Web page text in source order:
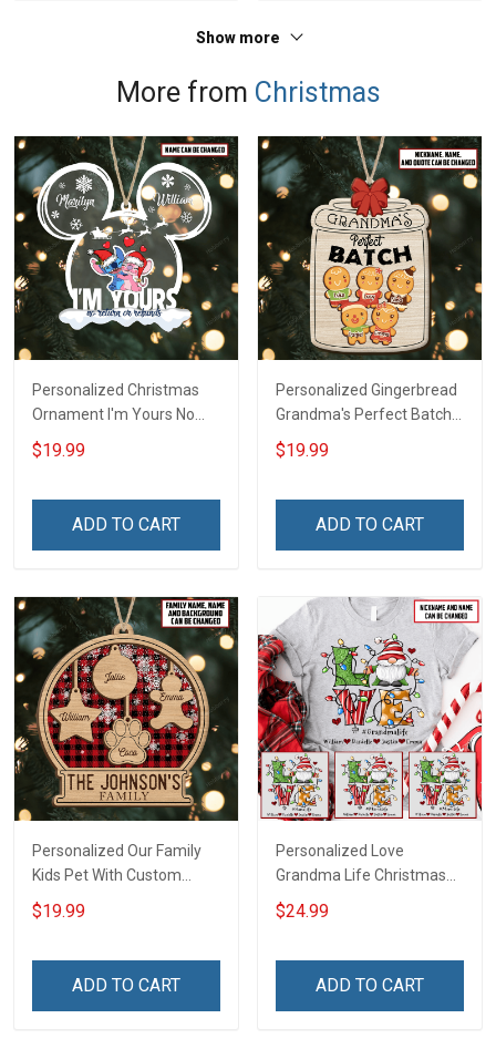
Show more
More from Christmas
Personalized Christmas
Ornament I'm Yours No
Return Or Refunds
Custom Name - Memorial
$19.99
ADD TO CART
Personalized Gingerbread
Grandma's Perfect Batch
With Grandkids Name
Christmas Ornament Gift
Wooden Ornament
$19.99
ADD TO CART
Personalized Our Family
Kids Pet With Custom
Name Christmas
Ornament Gift For
Layered Wooden
$19.99
ADD TO CART
Personalized Love
Grandma Life Christmas
Shirt With Grandkids
Names - Personalized
$24.99
ADD TO CART